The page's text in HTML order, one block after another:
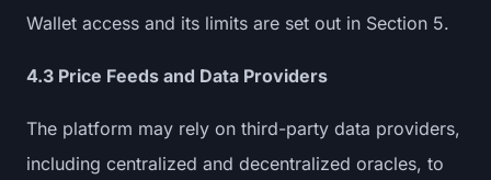
Wallet access and its limits are set out in Section 5.
4.3 Price Feeds and Data Providers
The platform may rely on third-party data providers,
including centralized and decentralized oracles, to